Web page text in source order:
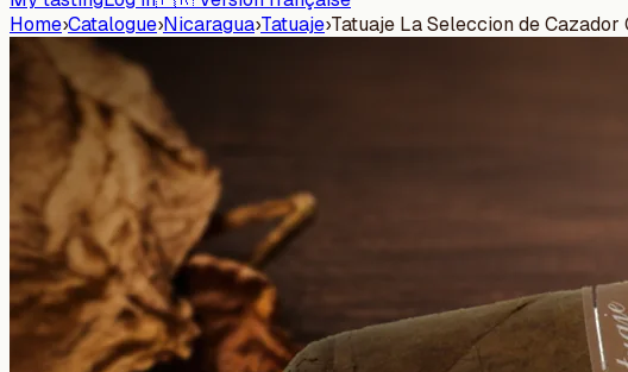
Home›Catalogue›Nicaragua›Tatuaje›Tatuaje La Seleccion de